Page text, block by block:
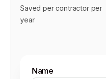
Saved per contractor per
year
Name